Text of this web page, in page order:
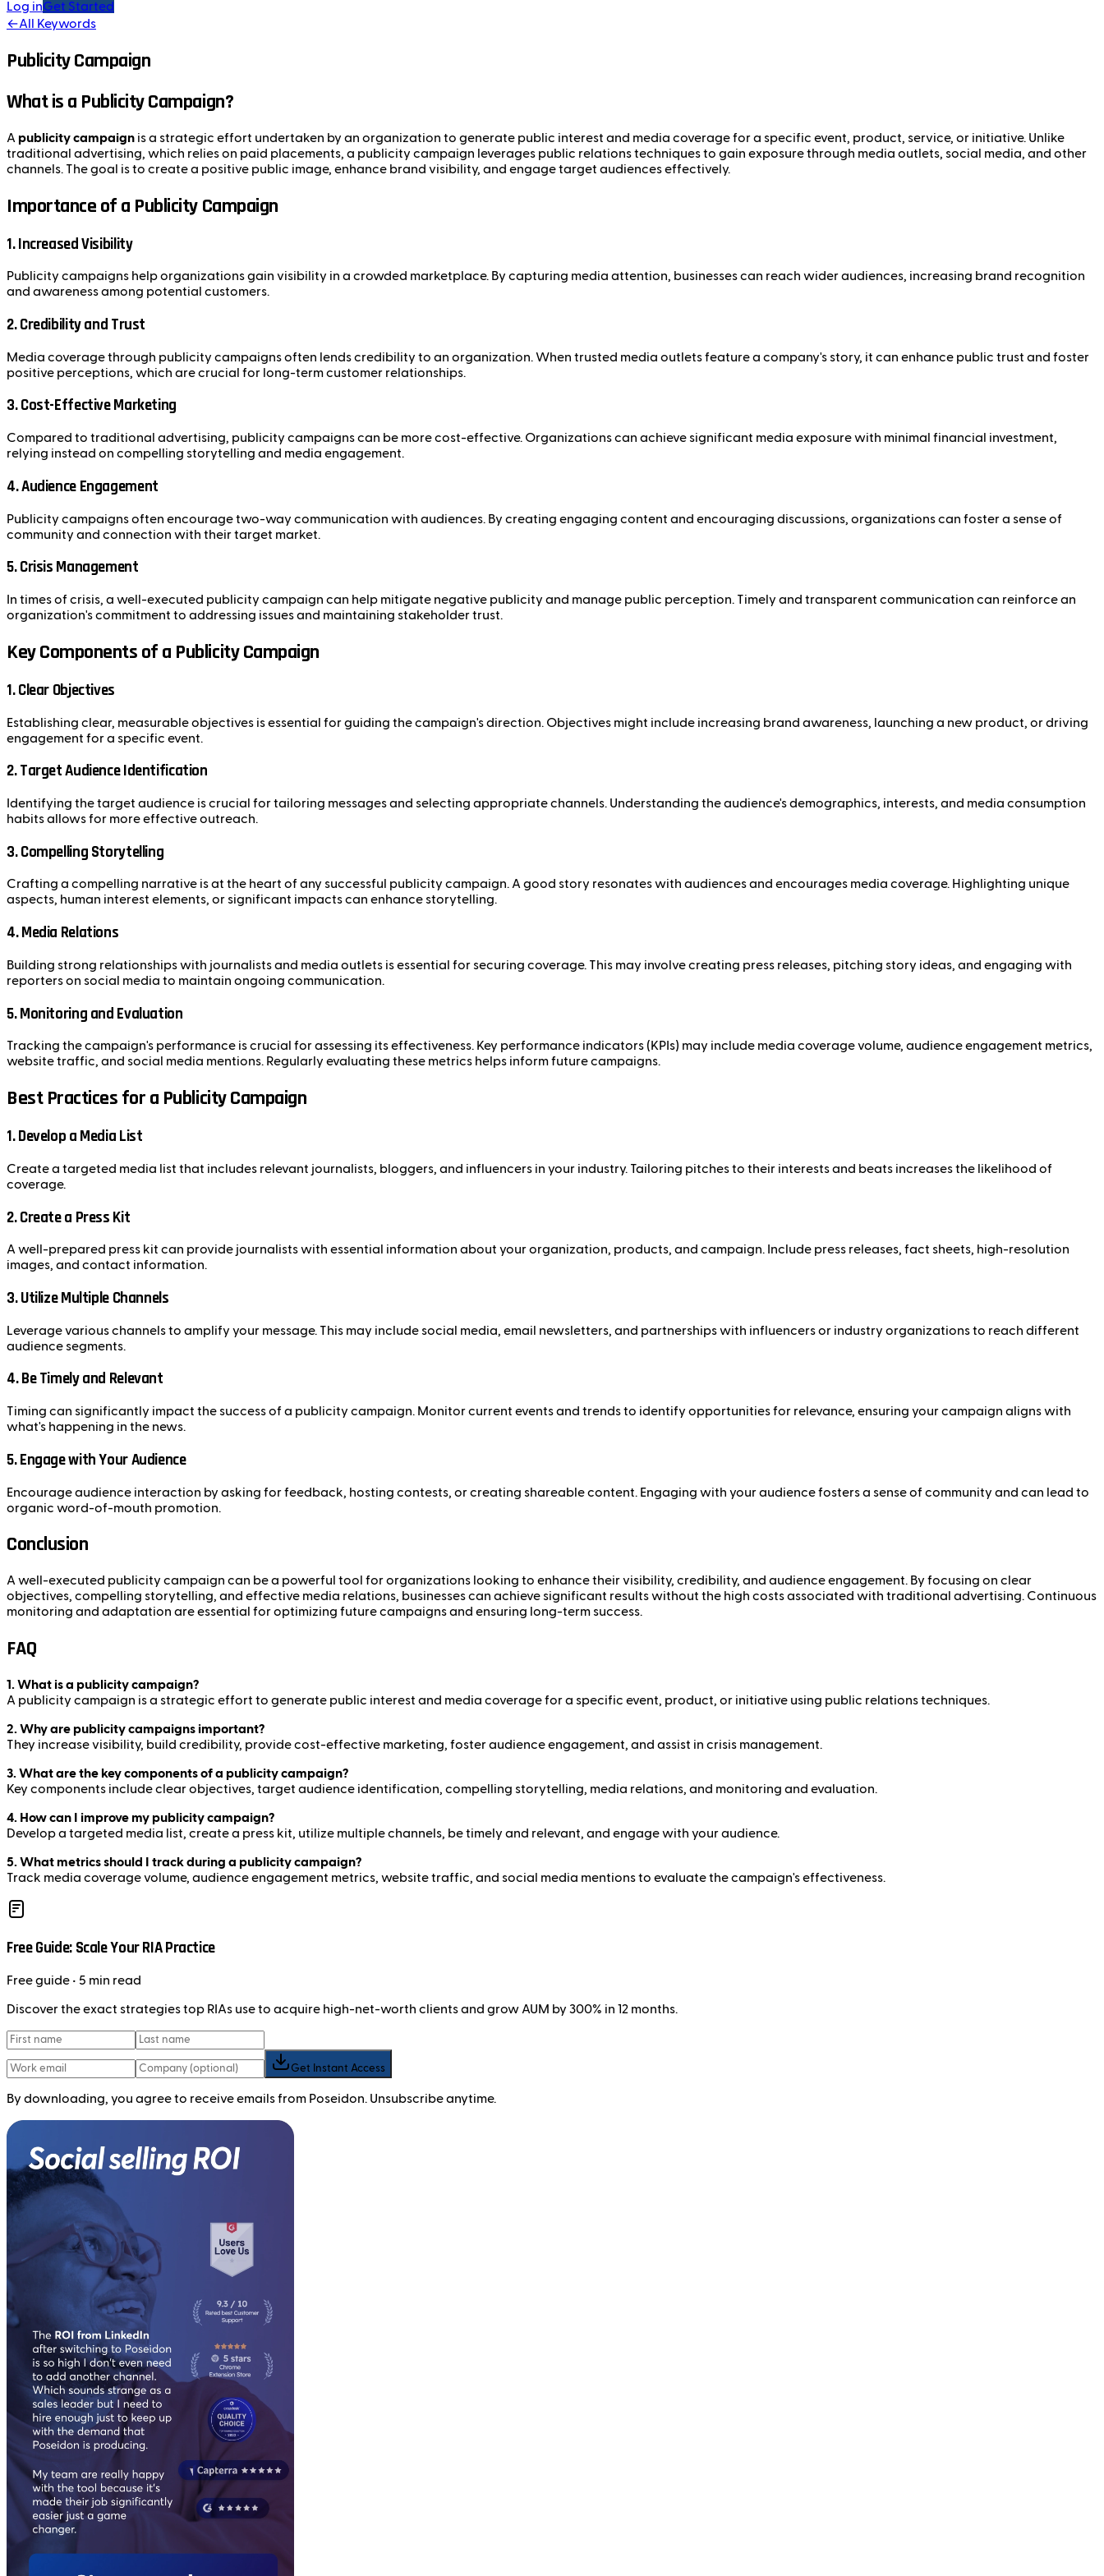
Log inGet Started
←All Keywords
Publicity Campaign
What is a Publicity Campaign?
A publicity campaign is a strategic effort undertaken by an organization to generate public interest and media coverage for a specific event, product, service, or initiative. Unlike
traditional advertising, which relies on paid placements, a publicity campaign leverages public relations techniques to gain exposure through media outlets, social media, and other
channels. The goal is to create a positive public image, enhance brand visibility, and engage target audiences effectively.
Importance of a Publicity Campaign
1. Increased Visibility
Publicity campaigns help organizations gain visibility in a crowded marketplace. By capturing media attention, businesses can reach wider audiences, increasing brand recognition
and awareness among potential customers.
2. Credibility and Trust
Media coverage through publicity campaigns often lends credibility to an organization. When trusted media outlets feature a company's story, it can enhance public trust and foster
positive perceptions, which are crucial for long-term customer relationships.
3. Cost-Effective Marketing
Compared to traditional advertising, publicity campaigns can be more cost-effective. Organizations can achieve significant media exposure with minimal financial investment,
relying instead on compelling storytelling and media engagement.
4. Audience Engagement
Publicity campaigns often encourage two-way communication with audiences. By creating engaging content and encouraging discussions, organizations can foster a sense of
community and connection with their target market.
5. Crisis Management
In times of crisis, a well-executed publicity campaign can help mitigate negative publicity and manage public perception. Timely and transparent communication can reinforce an
organization's commitment to addressing issues and maintaining stakeholder trust.
Key Components of a Publicity Campaign
1. Clear Objectives
Establishing clear, measurable objectives is essential for guiding the campaign's direction. Objectives might include increasing brand awareness, launching a new product, or driving
engagement for a specific event.
2. Target Audience Identification
Identifying the target audience is crucial for tailoring messages and selecting appropriate channels. Understanding the audience's demographics, interests, and media consumption
habits allows for more effective outreach.
3. Compelling Storytelling
Crafting a compelling narrative is at the heart of any successful publicity campaign. A good story resonates with audiences and encourages media coverage. Highlighting unique
aspects, human interest elements, or significant impacts can enhance storytelling.
4. Media Relations
Building strong relationships with journalists and media outlets is essential for securing coverage. This may involve creating press releases, pitching story ideas, and engaging with
reporters on social media to maintain ongoing communication.
5. Monitoring and Evaluation
Tracking the campaign's performance is crucial for assessing its effectiveness. Key performance indicators (KPIs) may include media coverage volume, audience engagement metrics,
website traffic, and social media mentions. Regularly evaluating these metrics helps inform future campaigns.
Best Practices for a Publicity Campaign
1. Develop a Media List
Create a targeted media list that includes relevant journalists, bloggers, and influencers in your industry. Tailoring pitches to their interests and beats increases the likelihood of
coverage.
2. Create a Press Kit
A well-prepared press kit can provide journalists with essential information about your organization, products, and campaign. Include press releases, fact sheets, high-resolution
images, and contact information.
3. Utilize Multiple Channels
Leverage various channels to amplify your message. This may include social media, email newsletters, and partnerships with influencers or industry organizations to reach different
audience segments.
4. Be Timely and Relevant
Timing can significantly impact the success of a publicity campaign. Monitor current events and trends to identify opportunities for relevance, ensuring your campaign aligns with
what's happening in the news.
5. Engage with Your Audience
Encourage audience interaction by asking for feedback, hosting contests, or creating shareable content. Engaging with your audience fosters a sense of community and can lead to
organic word-of-mouth promotion.
Conclusion
A well-executed publicity campaign can be a powerful tool for organizations looking to enhance their visibility, credibility, and audience engagement. By focusing on clear
objectives, compelling storytelling, and effective media relations, businesses can achieve significant results without the high costs associated with traditional advertising. Continuous
monitoring and adaptation are essential for optimizing future campaigns and ensuring long-term success.
FAQ
1. What is a publicity campaign?
A publicity campaign is a strategic effort to generate public interest and media coverage for a specific event, product, or initiative using public relations techniques.
2. Why are publicity campaigns important?
They increase visibility, build credibility, provide cost-effective marketing, foster audience engagement, and assist in crisis management.
3. What are the key components of a publicity campaign?
Key components include clear objectives, target audience identification, compelling storytelling, media relations, and monitoring and evaluation.
4. How can I improve my publicity campaign?
Develop a targeted media list, create a press kit, utilize multiple channels, be timely and relevant, and engage with your audience.
5. What metrics should I track during a publicity campaign?
Track media coverage volume, audience engagement metrics, website traffic, and social media mentions to evaluate the campaign's effectiveness.
Free Guide: Scale Your RIA Practice
Freeguide • 5 min read
Discover the exact strategies top RIAs use to acquire high-net-worth clients and grow AUM by 300% in 12 months.
Get Instant Access
By downloading, you agree to receive emails from Poseidon. Unsubscribe anytime.